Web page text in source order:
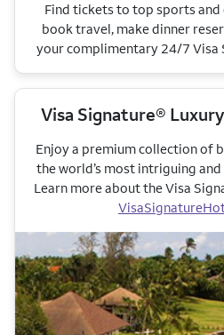
Find tickets to top sports
book travel, make dinner
your complimentary 24/7 Visa
Visa Signature®
Enjoy a premium collection of
the world’s most intriguing
Learn more about the Visa